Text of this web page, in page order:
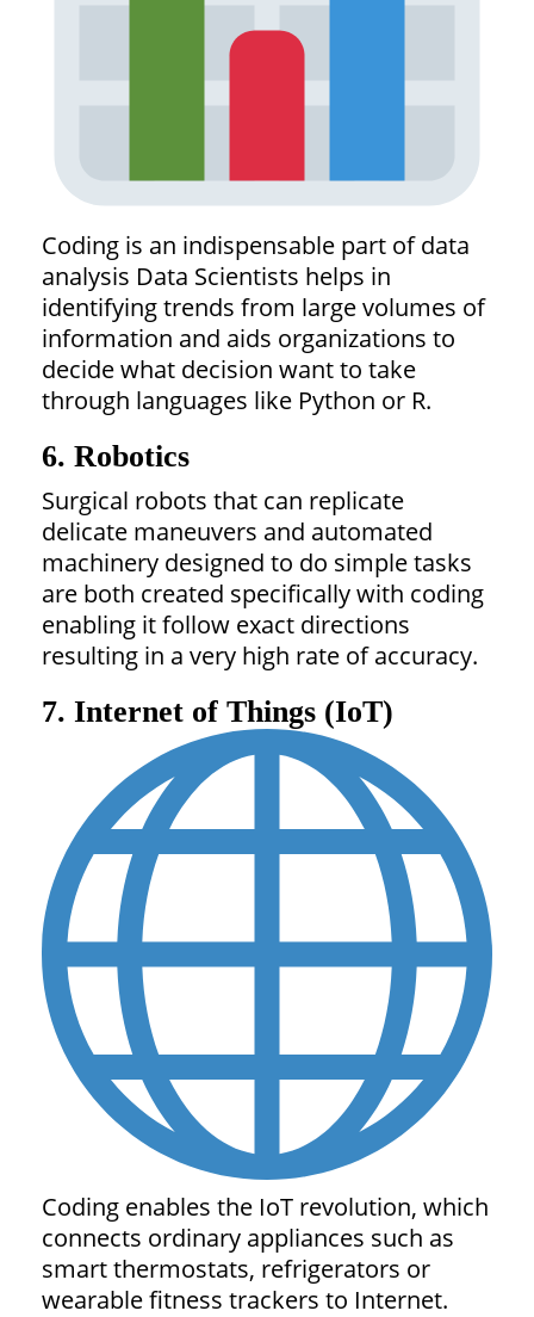
Coding is an indispensable part of data
analysis Data Scientists helps in
identifying trends from large volumes of
information and aids organizations to
decide what decision want to take
through languages like Python or R.
6. Robotics
Surgical robots that can replicate
delicate maneuvers and automated
machinery designed to do simple tasks
are both created specifically with coding
enabling it follow exact directions
resulting in a very high rate of accuracy.
7. Internet of Things (IoT)
Coding enables the IoT revolution, which
connects ordinary appliances such as
smart thermostats, refrigerators or
wearable fitness trackers to Internet.